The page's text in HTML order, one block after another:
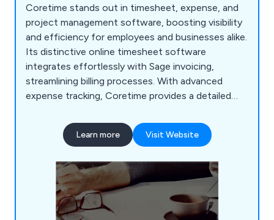
Coretime stands out in timesheet, expense, and
project management software, boosting visibility
and efficiency for employees and businesses alike.
Its distinctive online timesheet software
integrates effortlessly with Sage invoicing,
streamlining billing processes. With advanced
expense tracking, Coretime provides a detailed
engagements. Tailored for time-based
professions, Coretime simplifies project planning,
Learn more Visit Website